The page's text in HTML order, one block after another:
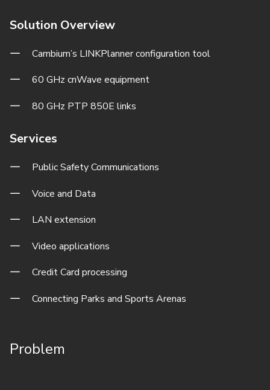
Solution Overview
Cambium’s LINKPlanner configuration tool
60 GHz cnWave equipment
80 GHz PTP 850E links
Services
Public Safety Communications
Voice and Data
LAN extension
Video applications
Credit Card processing
Connecting Parks and Sports Arenas
Problem